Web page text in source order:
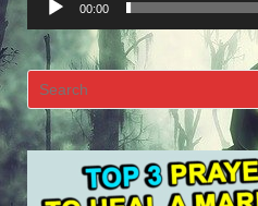
00:00
Search
for: